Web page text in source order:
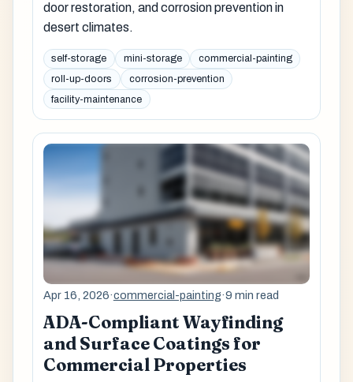
door restoration, and corrosion prevention in
desert climates.
self-storage mini-storage
commercial-painting
roll-up-doors
corrosion-prevention
facility-maintenance
Apr 16, 2026·commercial-painting·9 min read
ADA-Compliant Wayfinding
and Surface Coatings for
Commercial Properties